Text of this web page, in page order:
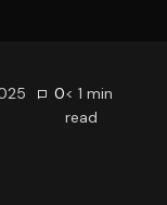
0< 1 min
read